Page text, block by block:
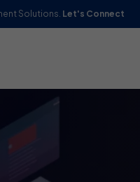
Solutions. Let's Connect